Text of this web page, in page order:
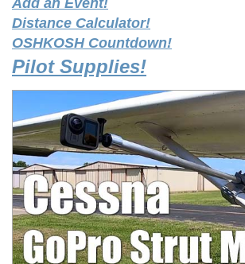
Add an Event!
Distance Calculator!
OSHKOSH Countdown!
Pilot Supplies!